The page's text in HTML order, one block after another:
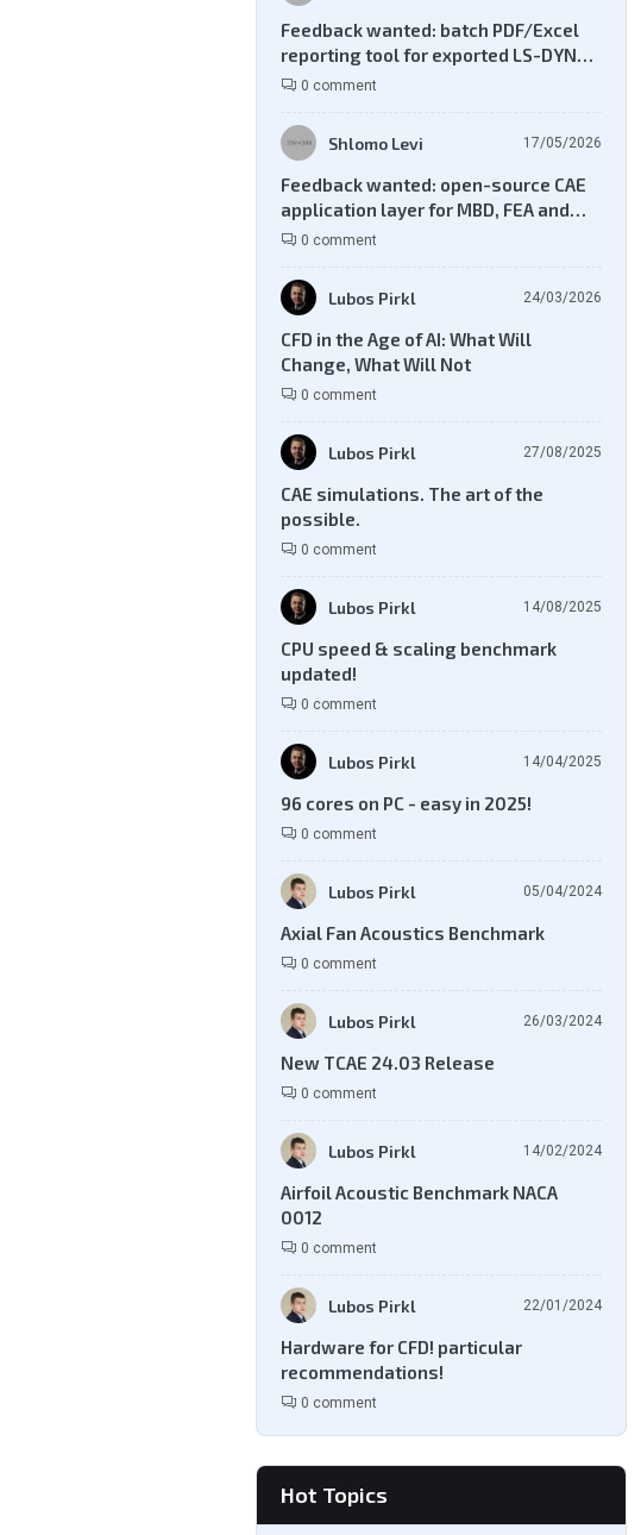
Feedback wanted: batch PDF/Excel
reporting tool for exported LS-DYNA
result files
0 comment
Shlomo Levi 17/05/2026
Feedback wanted: open-source CAE
application layer for MBD, FEA and
CFD workflows
0 comment
Lubos Pirkl 24/03/2026
CFD in the Age of AI: What Will
Change, What Will Not
0 comment
Lubos Pirkl 27/08/2025
CAE simulations. The art of the
possible.
0 comment
Lubos Pirkl 14/08/2025
CPU speed & scaling benchmark
updated!
0 comment
Lubos Pirkl 14/04/2025
96 cores on PC - easy in 2025!
0 comment
Lubos Pirkl 05/04/2024
Axial Fan Acoustics Benchmark
0 comment
Lubos Pirkl 26/03/2024
New TCAE 24.03 Release
0 comment
Lubos Pirkl 14/02/2024
Airfoil Acoustic Benchmark NACA
0012
0 comment
Lubos Pirkl 22/01/2024
Hardware for CFD! particular
recommendations!
0 comment
Hot Topics